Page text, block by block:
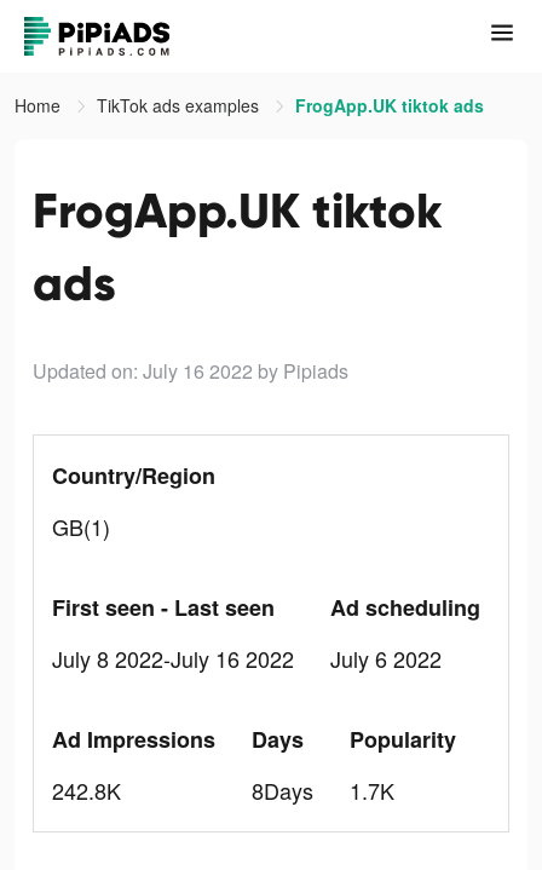
Home TikTok ads examples FrogApp.UK tiktok ads
FrogApp.UK tiktok
ads
Updated on: July 16 2022 by Pipiads
Country/Region
GB(1)
First seen - Last seen
July 8 2022-July 16 2022
Ad scheduling
July 6 2022
Ad Impressions
242.8K
Days
8Days
Popularity
1.7K